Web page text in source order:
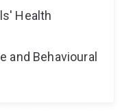
Health
and Behavioural